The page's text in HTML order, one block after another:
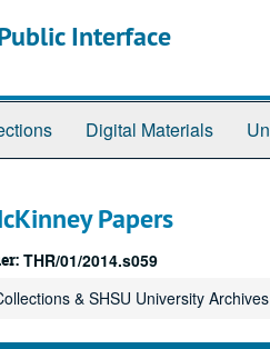
Interface
Digital Materials
Papers
THR/01/2014.s059
& SHSU University Archives